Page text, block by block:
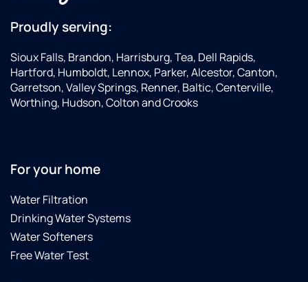
Proudly serving:
Sioux Falls, Brandon, Harrisburg, Tea, Dell Rapids,
Hartford, Humboldt, Lennox, Parker, Alcestor, Canton,
Garretson, Valley Springs, Renner, Baltic, Centerville,
Worthing, Hudson, Colton and Crooks
For your home
Water Filtration
Drinking Water Systems
Water Softeners
Free Water Test